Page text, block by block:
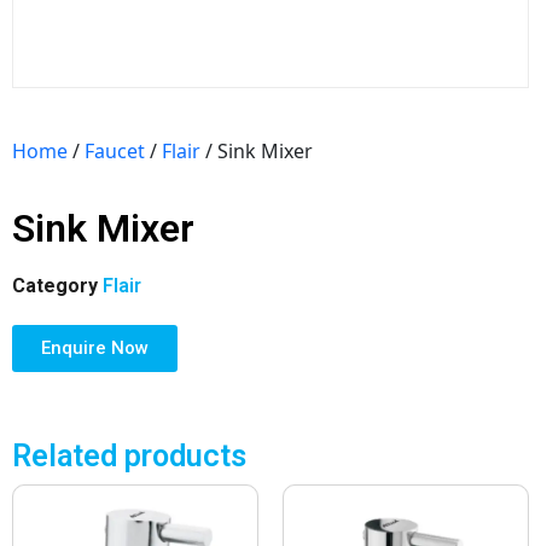
Home/ Faucet/ Flair/ Sink Mixer
Sink Mixer
Category Flair
Enquire Now
Related products